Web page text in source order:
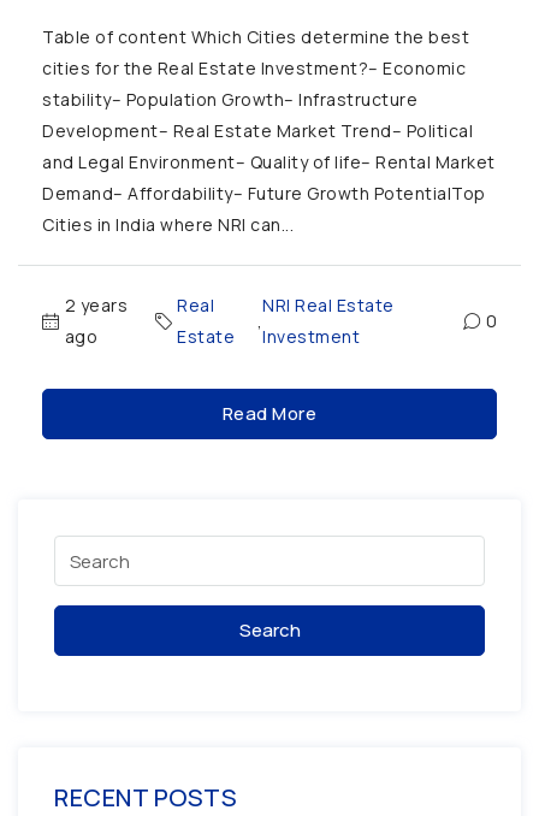
Table of content Which Cities determine the best
cities for the Real Estate Investment?– Economic
stability– Population Growth– Infrastructure
Development– Real Estate Market Trend– Political
and Legal Environment– Quality of life– Rental Market
Demand– Affordability– Future Growth PotentialTop
Cities in India where NRI can...
2 years
ago
Real
Estate
,
NRI Real Estate
Investment
0
Read More
Search
RECENT POSTS